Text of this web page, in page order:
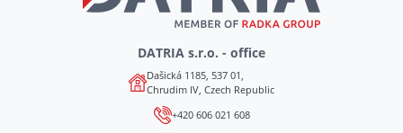
DATRIA s.r.o. - office
Dašická 1185, 537 01,
Chrudim IV, Czech Republic
+420 606 021 608